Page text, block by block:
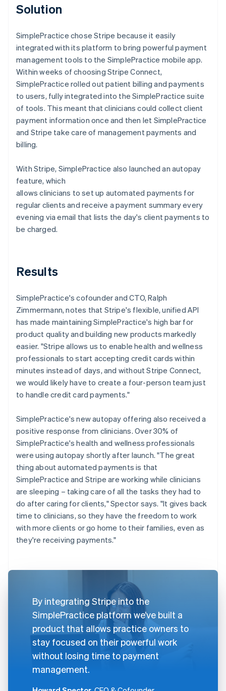
Solution
SimplePractice chose Stripe because it easily
integrated with its platform to bring powerful payment
management tools to the SimplePractice mobile app.
Within weeks of choosing Stripe Connect,
SimplePractice rolled out patient billing and payments
to users, fully integrated into the SimplePractice suite
of tools. This meant that clinicians could collect client
payment information once and then let SimplePractice
and Stripe take care of management payments and
billing.
With Stripe, SimplePractice also launched an autopay
feature, which
allows clinicians to set up automated payments for
regular clients and receive a payment summary every
evening via email that lists the day's client payments to
be charged.
Results
SimplePractice's cofounder and CTO, Ralph
Zimmermann, notes that Stripe's flexible, unified API
has made maintaining SimplePractice's high bar for
product quality and building new products markedly
easier. "Stripe allows us to enable health and wellness
professionals to start accepting credit cards within
minutes instead of days, and without Stripe Connect,
we would likely have to create a four-person team just
to handle credit card payments."
SimplePractice's new autopay offering also received a
positive response from clinicians. Over 30% of
SimplePractice's health and wellness professionals
were using autopay shortly after launch. "The great
thing about automated payments is that
SimplePractice and Stripe are working while clinicians
are sleeping – taking care of all the tasks they had to
do after caring for clients," Spector says. "It gives back
time to clinicians, so they have the freedom to work
with more clients or go home to their families, even as
they're receiving payments."
By integrating Stripe into the
SimplePractice platform we’ve built a
product that allows practice owners to
stay focused on their powerful work
without losing time to payment
management.